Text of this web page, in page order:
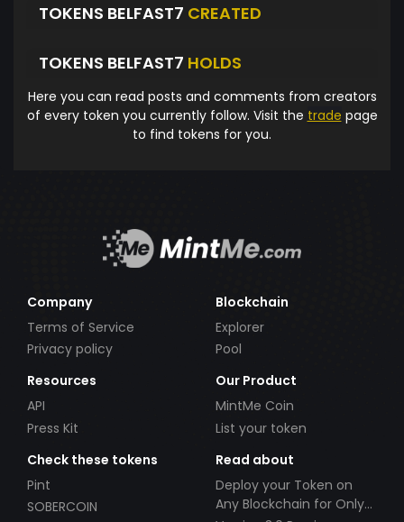
TOKENS BELFAST7 CREATED
TOKENS BELFAST7 HOLDS
Here you can read posts and comments from creators
of every token you currently follow. Visit the trade page
to find tokens for you.
Company
Terms of Service
Privacy policy
Blockchain
Explorer
Pool
Resources
API
Press Kit
Our Product
MintMe Coin
List your token
Check these tokens
Pint
SOBERCOIN
Read about
Deploy your Token on
Any Blockchain for Only